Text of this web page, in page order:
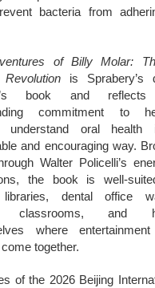
bacteria from
of Billy Molar:
is Sprabery’s
book and
commitment to
understand oral
and encouraging way.
Walter Policelli’s
the book is well-
dental office
classrooms, and
where
together.
of the 2026 Beijing